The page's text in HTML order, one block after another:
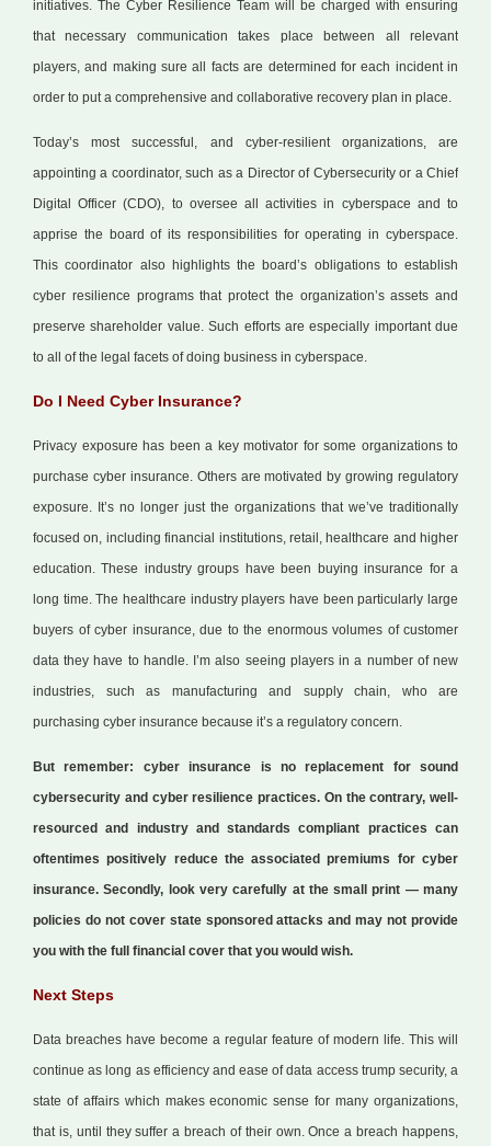
initiatives. The Cyber Resilience Team will be charged with ensuring
that necessary communication takes place between all relevant
players, and making sure all facts are determined for each incident in
order to put a comprehensive and collaborative recovery plan in place.
Today’s most successful, and cyber-resilient organizations, are
appointing a coordinator, such as a Director of Cybersecurity or a Chief
Digital Officer (CDO), to oversee all activities in cyberspace and to
apprise the board of its responsibilities for operating in cyberspace.
This coordinator also highlights the board’s obligations to establish
cyber resilience programs that protect the organization’s assets and
preserve shareholder value. Such efforts are especially important due
to all of the legal facets of doing business in cyberspace.
Do I Need Cyber Insurance?
Privacy exposure has been a key motivator for some organizations to
purchase cyber insurance. Others are motivated by growing regulatory
exposure. It’s no longer just the organizations that we’ve traditionally
focused on, including financial institutions, retail, healthcare and higher
education. These industry groups have been buying insurance for a
long time. The healthcare industry players have been particularly large
buyers of cyber insurance, due to the enormous volumes of customer
data they have to handle. I’m also seeing players in a number of new
industries, such as manufacturing and supply chain, who are
purchasing cyber insurance because it’s a regulatory concern.
But remember: cyber insurance is no replacement for sound
cybersecurity and cyber resilience practices. On the contrary, well-
resourced and industry and standards compliant practices can
oftentimes positively reduce the associated premiums for cyber
insurance. Secondly, look very carefully at the small print — many
policies do not cover state sponsored attacks and may not provide
you with the full financial cover that you would wish.
Next Steps
Data breaches have become a regular feature of modern life. This will
continue as long as efficiency and ease of data access trump security, a
state of affairs which makes economic sense for many organizations,
that is, until they suffer a breach of their own. Once a breach happens,